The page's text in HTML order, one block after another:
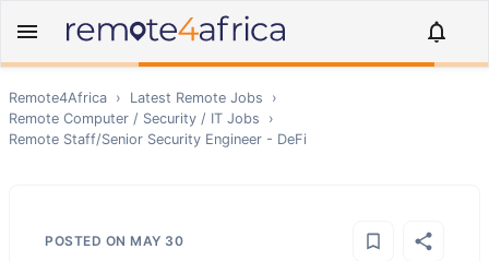
Remote4Africa › Latest Remote Jobs
›
Remote Computer / Security / IT Jobs
›
Remote Staff/Senior Security Engineer - DeFi
POSTED ON MAY 30